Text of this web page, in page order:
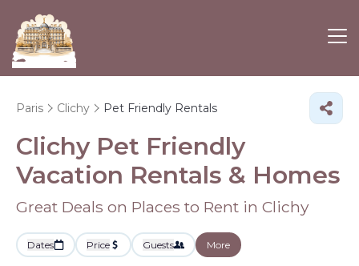
Paris Clichy Pet Friendly Rentals
Clichy Pet Friendly
Vacation Rentals & Homes
Great Deals on Places to Rent in Clichy
Dates Price Guests More